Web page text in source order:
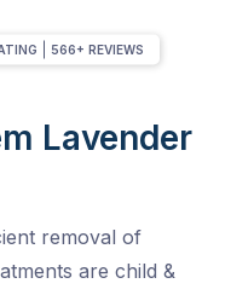
Lavender
removal of
are child &
566+ REVIEWS